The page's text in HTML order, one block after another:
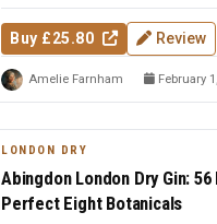
Buy £25.80 Review
Amelie Farnham February
LONDON DRY
Abingdon London Dry Gin:
Perfect Eight Botanicals